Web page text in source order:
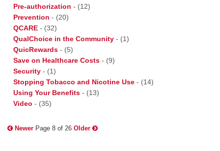
Pre-authorization - (12)
Prevention - (20)
QCARE - (32)
QualChoice in the Community - (1)
QuicRewards - (5)
Save on Healthcare Costs - (9)
Security - (1)
Stopping Tobacco and Nicotine Use - (14)
Using Your Benefits - (13)
Video - (35)
Newer Page 8 of 26 Older